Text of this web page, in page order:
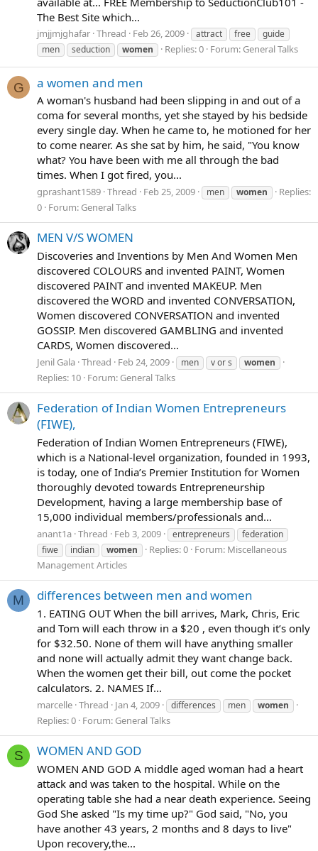
The Best Site which...
jmjjmjghafar Thread Feb 26, 2009 attract free
guide
men
seduction women Replies: 0 Forum: General Talks
G a women and men
A woman's husband had been slipping in and out of a
coma for several months, yet she stayed by his bedside
every single day. When he came to, he motioned for her
to come nearer. As she sat by him, he said, "You know
what? You have been with me all through the bad
times. When I got fired, you...
gprashant1589 Thread Feb 25, 2009 men women
Replies:
0 Forum: General Talks
MEN V/S WOMEN
Discoveries and Inventions by Men And Women Men
discovered COLOURS and invented PAINT, Women
discovered PAINT and invented MAKEUP. Men
discovered the WORD and invented CONVERSATION,
Women discovered CONVERSATION and invented
GOSSIP. Men discovered GAMBLING and invented
CARDS, Women discovered...
Jenil Gala Thread Feb 24, 2009 men v or s women
Replies: 10 Forum: General Talks
Federation of Indian Women Entrepreneurs
(FIWE),
Federation of Indian Women Entrepreneurs (FIWE),
which is a National-level organization, founded in 1993,
is today, one of India’s Premier Institution for Women
thoroughly devoted towards Entrepreneurship
Development, having a large membership base of
15,000 individual members/professionals and...
anant1a Thread Feb 3, 2009 entrepreneurs
federation
fiwe
indian women Replies: 0 Forum: Miscellaneous
Management Articles
M differences between men and women
1. EATING OUT When the bill arrives, Mark, Chris, Eric
and Tom will each throw in a $20 , even though it’s only
for $32.50. None of them will have anything smaller
and none will actually admit they want change back.
When the women get their bill, out come the pocket
calculators. 2. NAMES If...
marcelle Thread Jan 4, 2009 differences men women
Replies: 0 Forum: General Talks
S WOMEN AND GOD
WOMEN AND GOD A middle aged woman had a heart
attack and was taken to the hospital. While on the
operating table she had a near death experience. Seeing
God She asked "Is my time up?" God said, "No, you
have another 43 years, 2 months and 8 days to live"
Upon recovery,the...